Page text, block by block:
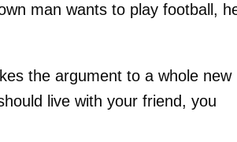
man wants to play football,
the argument to a whole new
live with your friend, you